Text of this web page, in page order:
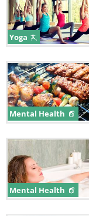
Yoga
Mental Health
Mental Health